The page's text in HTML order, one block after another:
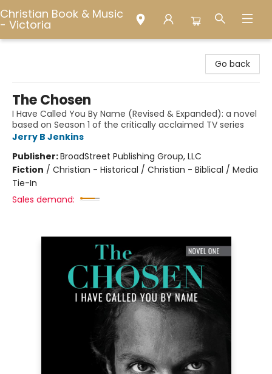
Christian Book & Music
- Victoria
Go back
The Chosen
I Have Called You By Name (Revised & Expanded): a novel
based on Season 1 of the critically acclaimed TV series
Jerry B Jenkins
Publisher:BroadStreet Publishing Group, LLC
Fiction / Christian - Historical / Christian - Biblical / Media
Tie-In
Sales demand: